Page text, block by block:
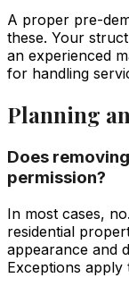
A proper pre-
these. Your
an experienced
for handling
Planning
Does
permission?
In most cases,
residential
appearance and
Exceptions apply